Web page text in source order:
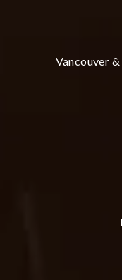
Vancouver